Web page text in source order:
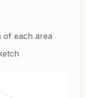
of each area